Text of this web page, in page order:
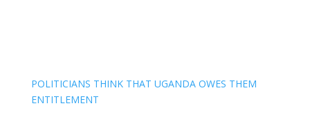
POLITICIANS THINK THAT UGANDA OWES THEM
ENTITLEMENT